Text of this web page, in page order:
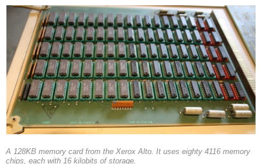
A 128KB memory card from the Xerox Alto. It uses eighty 4116 memory
chips, each with 16 kilobits of storage.